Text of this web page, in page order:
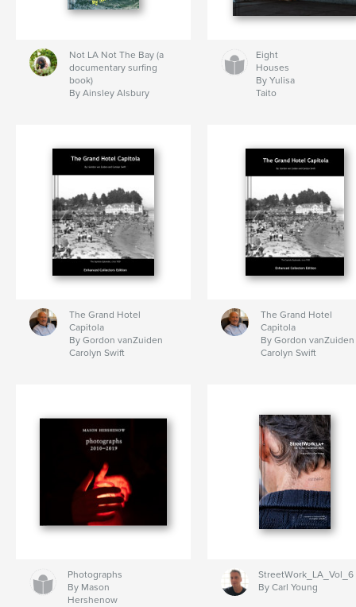
Not LA Not The Bay (a
documentary surfing
book)
By Ainsley Alsbury
Eight
Houses
By Yulisa
Taito
The Grand Hotel
Capitola
By Gordon vanZuiden
Carolyn Swift
The Grand Hotel
Capitola
By Gordon vanZuiden
Carolyn Swift
Photographs
By Mason
Hershenow
StreetWork_LA_Vol_6
By Carl Young